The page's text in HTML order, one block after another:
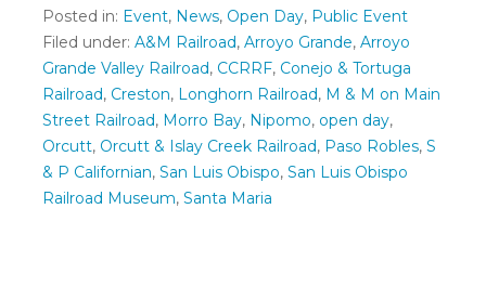
Posted in: Event, News, Open Day, Public Event
Filed under: A&M Railroad, Arroyo Grande, Arroyo
Grande Valley Railroad, CCRRF, Conejo & Tortuga
Railroad, Creston, Longhorn Railroad, M & M on Main
Street Railroad, Morro Bay, Nipomo, open day,
Orcutt, Orcutt & Islay Creek Railroad, Paso Robles, S
& P Californian, San Luis Obispo, San Luis Obispo
Railroad Museum, Santa Maria